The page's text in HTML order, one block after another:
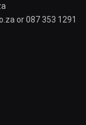
or 087 353 1291